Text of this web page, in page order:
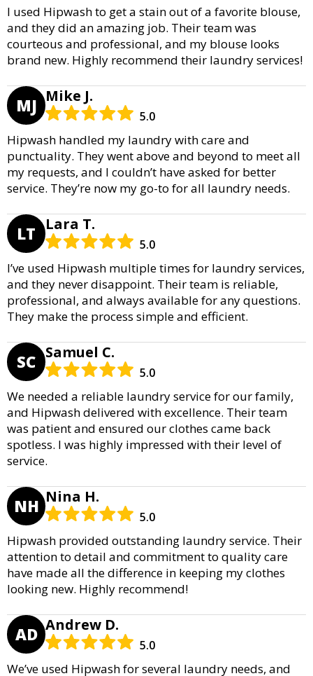
I used Hipwash to get a stain out of a favorite blouse,
and they did an amazing job. Their team was
courteous and professional, and my blouse looks
brand new. Highly recommend their laundry services!
MJ Mike J.
5.0
Hipwash handled my laundry with care and
punctuality. They went above and beyond to meet all
my requests, and I couldn’t have asked for better
service. They’re now my go-to for all laundry needs.
LT Lara T.
5.0
I’ve used Hipwash multiple times for laundry services,
and they never disappoint. Their team is reliable,
professional, and always available for any questions.
They make the process simple and efficient.
SC Samuel C.
5.0
We needed a reliable laundry service for our family,
and Hipwash delivered with excellence. Their team
was patient and ensured our clothes came back
spotless. I was highly impressed with their level of
service.
NH Nina H.
5.0
Hipwash provided outstanding laundry service. Their
attention to detail and commitment to quality care
have made all the difference in keeping my clothes
looking new. Highly recommend!
AD Andrew D.
5.0
We’ve used Hipwash for several laundry needs, and